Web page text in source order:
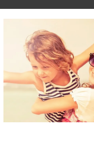
Llenard Balmeo
Jul-11-2020